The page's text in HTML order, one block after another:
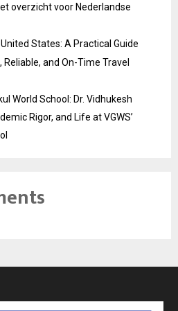
overzicht voor Nederlandse
States: A Practical Guide
and On-Time Travel
World School: Dr. Vidhukesh
Rigor, and Life at VGWS’